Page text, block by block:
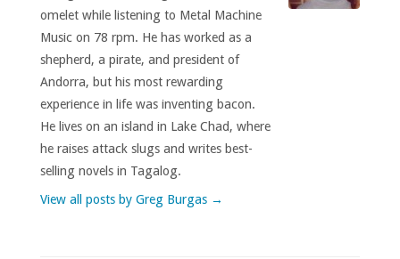
omelet while listening to Metal Machine
Music on 78 rpm. He has worked as a
shepherd, a pirate, and president of
Andorra, but his most rewarding
experience in life was inventing bacon.
He lives on an island in Lake Chad, where
he raises attack slugs and writes best-
selling novels in Tagalog.
View all posts by Greg Burgas →